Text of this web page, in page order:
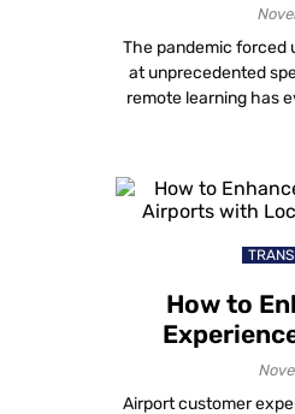
The pandemic forced
at unprecedented
remote learning has
longer about survival.
measurable
How to
Location-
Airport customer